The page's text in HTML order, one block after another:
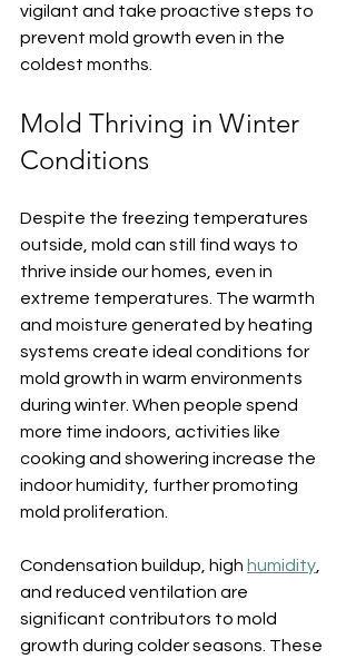
vigilant and take proactive steps to
prevent mold growth even in the
coldest months.
Mold Thriving in Winter
Conditions
Despite the freezing temperatures
outside, mold can still find ways to
thrive inside our homes, even in
extreme temperatures. The warmth
and moisture generated by heating
systems create ideal conditions for
mold growth in warm environments
during winter. When people spend
more time indoors, activities like
cooking and showering increase the
indoor humidity, further promoting
mold proliferation.
Condensation buildup, high humidity,
and reduced ventilation are
significant contributors to mold
growth during colder seasons. These